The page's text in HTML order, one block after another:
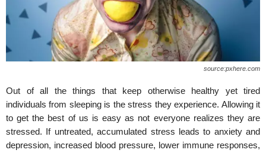
source:pxhere.com
Out of all the things that keep otherwise healthy yet tired
individuals from sleeping is the stress they experience. Allowing it
to get the best of us is easy as not everyone realizes they are
stressed. If untreated, accumulated stress leads to anxiety and
depression, increased blood pressure, lower immune responses,